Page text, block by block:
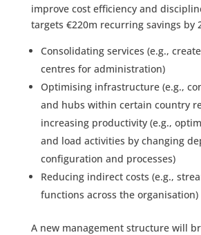
improve cost efficiency and
targets €220m recurring savings by
Consolidating services (e.g.,
centres for administration)
Optimising infrastructure (e.g.,
and hubs within certain country
increasing productivity (e.g.,
and load activities by changing
configuration and processes)
Reducing indirect costs (e.g.,
functions across the organisation)
A new management structure will